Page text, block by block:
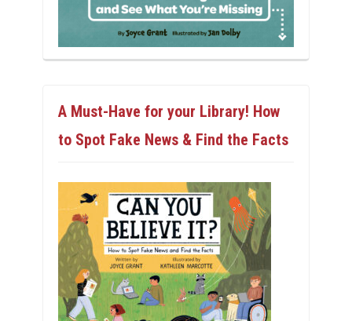
A Must-Have for your Library! How
to Spot Fake News & Find the Facts